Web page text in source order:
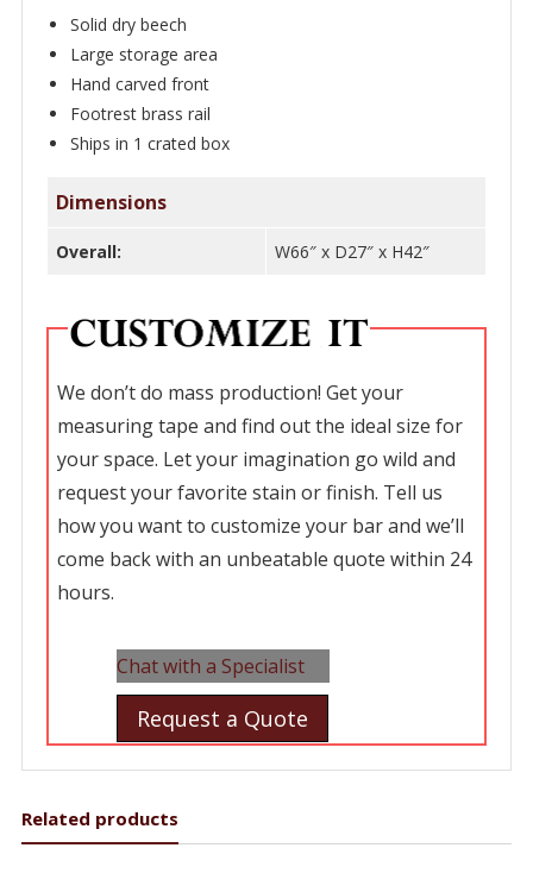
Walnut
Minibar
quantity
Solid dry beech
Large storage area
Hand carved front
Footrest brass rail
Ships in 1 crated box
Dimensions
Overall: W66″ x D27″ x H42″
We don’t do mass production! Get your
measuring tape and find out the ideal size for
your space. Let your imagination go wild and
request your favorite stain or finish. Tell us
how you want to customize your bar and we’ll
come back with an unbeatable quote within 24
hours.
Chat with a Specialist
Request a Quote
Related products